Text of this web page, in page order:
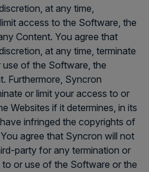
at any time,
access to the Software, the
Content. You agree that
at any time, terminate
of the Software, the
Furthermore, Syncron
or limit your access to or
Websites if it determines, in its
infringed the copyrights of
agree that Syncron will not
party for any termination or
or use of the Software or the